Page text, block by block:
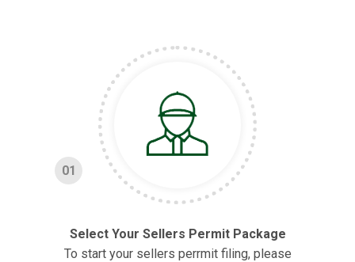
01
Select Your Sellers Permit Package
To start your sellers perrmit filing, please